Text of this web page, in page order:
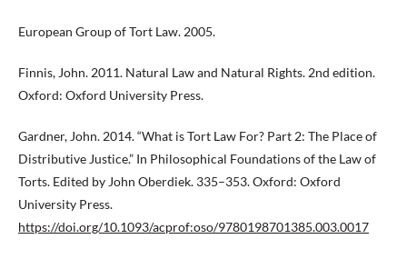
European Group of Tort Law. 2005.
Finnis, John. 2011. Natural Law and Natural Rights. 2nd edition.
Oxford: Oxford University Press.
Gardner, John. 2014. “What is Tort Law For? Part 2: The Place of
Distributive Justice.” In Philosophical Foundations of the Law of
Torts. Edited by John Oberdiek. 335–353. Oxford: Oxford
University Press.
https://doi.org/10.1093/acprof:oso/9780198701385.003.0017